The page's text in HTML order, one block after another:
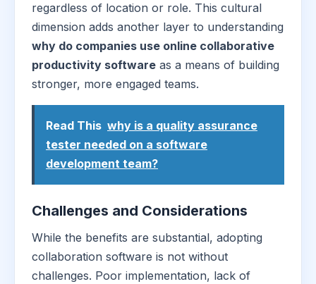
regardless of location or role. This cultural
dimension adds another layer to understanding
why do companies use online collaborative
productivity software as a means of building
stronger, more engaged teams.
Read This why is a quality assurance
tester needed on a software
development team?
Challenges and Considerations
While the benefits are substantial, adopting
collaboration software is not without
challenges. Poor implementation, lack of